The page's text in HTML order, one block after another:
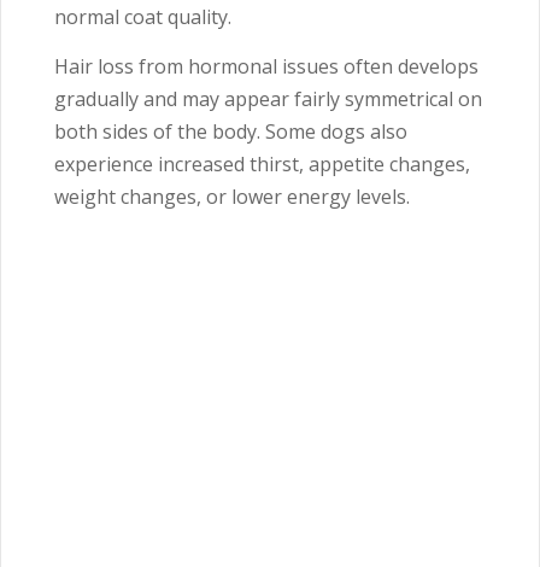
normal coat quality.
Hair loss from hormonal issues often develops
gradually and may appear fairly symmetrical on
both sides of the body. Some dogs also
experience increased thirst, appetite changes,
weight changes, or lower energy levels.